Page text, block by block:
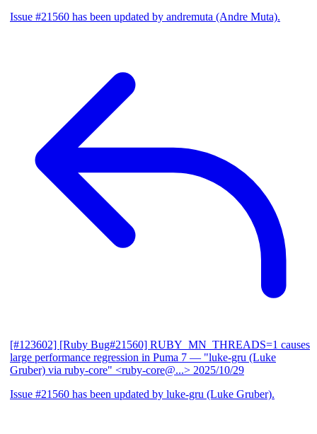
Issue #21560 has been updated by andremuta (Andre Muta).
[#123602] [Ruby Bug#21560] RUBY_MN_THREADS=1 causes
large performance regression in Puma 7 — "luke-gru (Luke
Gruber) via ruby-core" <ruby-core@...> 2025/10/29
Issue #21560 has been updated by luke-gru (Luke Gruber).